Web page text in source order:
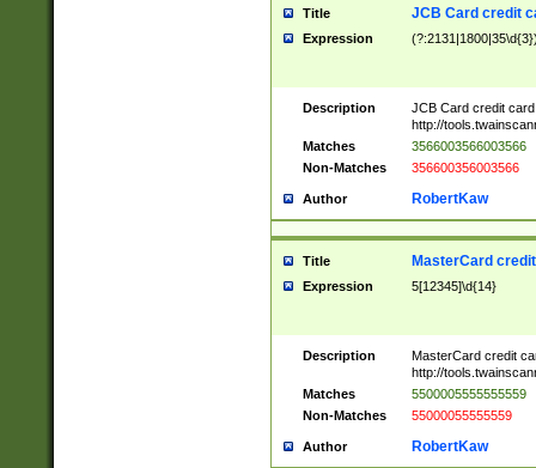
Title JCB Card credit
Expression
Description
JCB Card credit
http://
Matches
3566003566003566
Non-Matches
356600356003566
Author RobertKaw
Title MasterCard
Expression 5[12345]\d{14}
Description
MasterCard credit
http://
Matches
5500005555555559
Non-Matches
55000055555559
Author RobertKaw